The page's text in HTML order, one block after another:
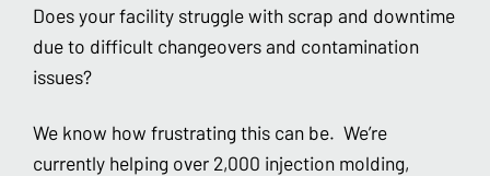
Does your facility struggle with scrap and downtime
due to difficult changeovers and contamination
issues?
We know how frustrating this can be. We’re
currently helping over 2,000 injection molding,